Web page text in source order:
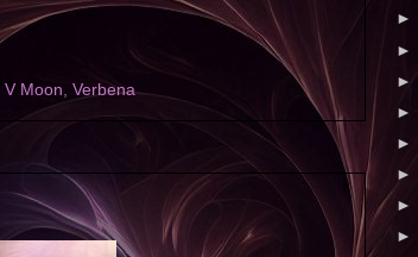
V Moon, Verbena
►
►
►
►
►
►
►
►